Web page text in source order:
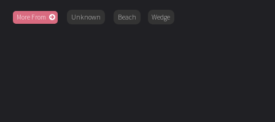
More From Unknown Beach Wedge